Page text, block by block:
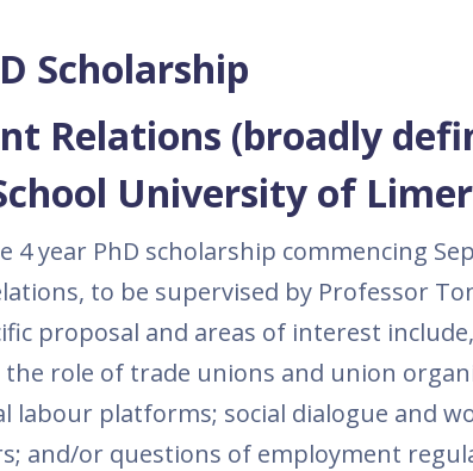
Scholarship
Relations (broadly
University of
year PhD scholarship commencing
to be supervised by Professor
proposal and areas of interest
role of trade unions and union
labour platforms; social dialogue and
and/or questions of employment